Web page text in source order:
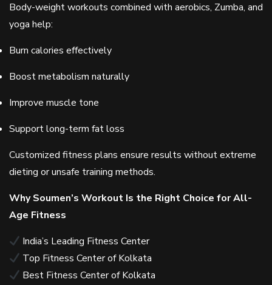
Body-weight workouts combined with aerobics, Zumba, and
yoga help:
Burn calories effectively
Boost metabolism naturally
Improve muscle tone
Support long-term fat loss
Customized fitness plans ensure results without extreme
dieting or unsafe training methods.
Why Soumen’s Workout Is the Right Choice for All-
Age Fitness
India’s Leading Fitness Center
Top Fitness Center of Kolkata
Best Fitness Center of Kolkata